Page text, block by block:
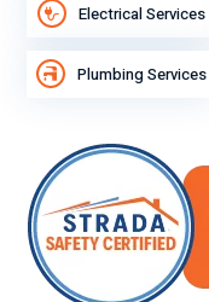
Electrical Services
Plumbing Services